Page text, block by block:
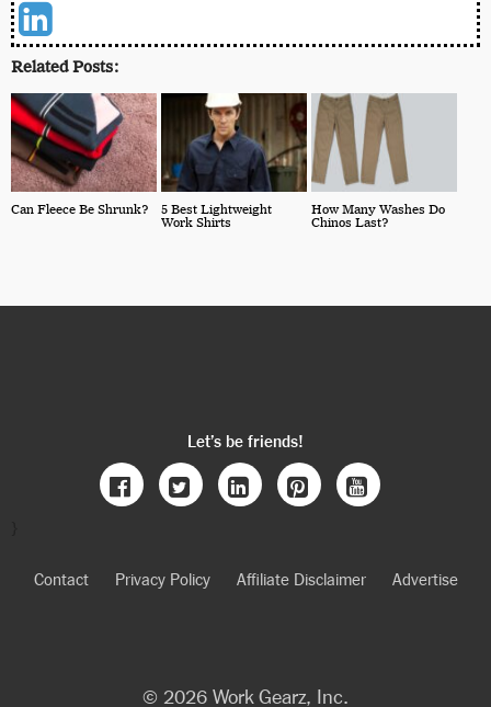
Related Posts:
Can Fleece Be Shrunk?
5 Best Lightweight
Work Shirts
How Many Washes Do
Chinos Last?
Let’s be friends!
Contact Privacy Policy Affiliate Disclaimer Advertise
© 2026 Work Gearz, Inc.